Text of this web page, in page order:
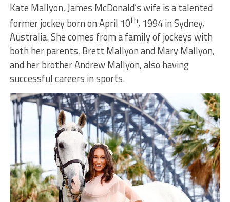
Kate Mallyon, James McDonald’s wife is a talented
former jockey born on April 10th, 1994 in Sydney,
Australia. She comes from a family of jockeys with
both her parents, Brett Mallyon and Mary Mallyon,
and her brother Andrew Mallyon, also having
successful careers in sports.